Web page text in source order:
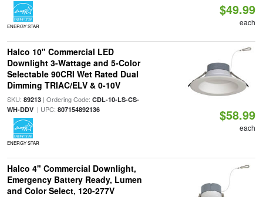
ENERGY STAR
$49.99
each
Halco 10" Commercial LED
Downlight 3-Wattage and 5-Color
Selectable 90CRI Wet Rated Dual
Dimming TRIAC/ELV & 0-10V
SKU: 89213| Ordering Code: CDL-10-LS-CS-
WH-DDV| UPC: 807154892136
ENERGY STAR
$58.99
each
Halco 4" Commercial Downlight,
Emergency Battery Ready, Lumen
and Color Select, 120-277V